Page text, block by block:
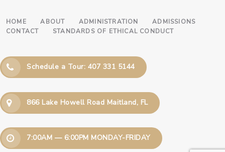
HOME ABOUT ADMINISTRATION
ADMISSIONS
CONTACT
STANDARDS OF ETHICAL CONDUCT
Schedule a Tour: 407 331 5144
866 Lake Howell Road Maitland, FL
7:00AM — 6:00PM MONDAY-FRIDAY